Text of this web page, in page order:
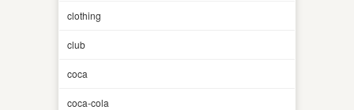
clothing
club
coca
coca-cola